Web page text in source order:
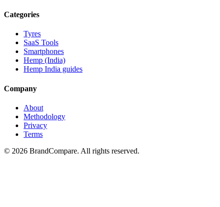
Categories
Tyres
SaaS Tools
Smartphones
Hemp (India)
Hemp India guides
Company
About
Methodology
Privacy
Terms
© 2026 BrandCompare. All rights reserved.